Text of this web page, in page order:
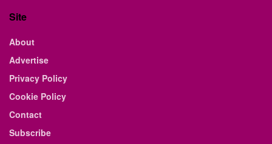
Site
About
Advertise
Privacy Policy
Cookie Policy
Contact
Subscribe